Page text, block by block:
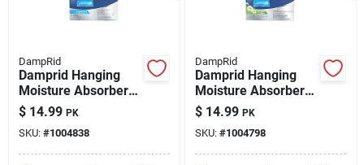
DampRid
Damprid Hanging
Moisture Absorber
No Scent 15.4 Oz 3
Pk
$ 14.99 PK
SKU: #1004838
DampRid
Damprid Hanging
Moisture Absorber
Fresh Scent 15.4 Oz
3 Pk
$ 14.99 PK
SKU: #1004798